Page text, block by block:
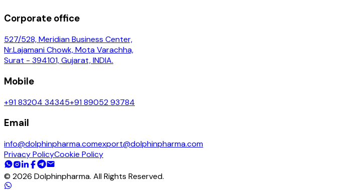
Corporate office
527/528, Meridian Business Center,
Nr.Lajamani Chowk, Mota Varachha,
Surat - 394101, Gujarat, INDIA.
Mobile
+91 83204 34345+91 89052 93784
Email
info@dolphinpharma.comexport@dolphinpharma.com
Privacy PolicyCookie Policy
© 2026 Dolphinpharma. All Rights Reserved.